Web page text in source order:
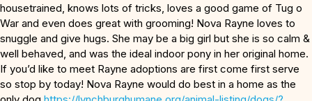
housetrained, knows lots of tricks, loves a good game of Tug o
War and even does great with grooming! Nova Rayne loves to
snuggle and give hugs. She may be a big girl but she is so calm &
well behaved, and was the ideal indoor pony in her original home.
If you’d like to meet Rayne adoptions are first come first serve
so stop by today! Nova Rayne would do best in a home as the